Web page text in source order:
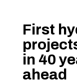
First
in 40
ahead